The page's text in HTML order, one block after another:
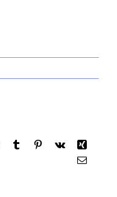
Tumblr Pinterest
Vk
Xing
Email